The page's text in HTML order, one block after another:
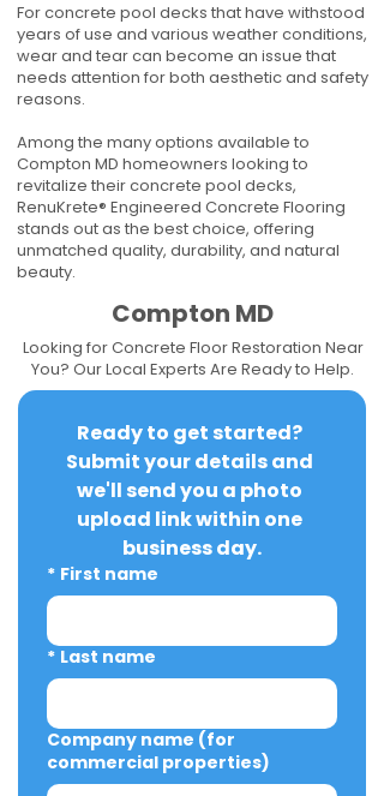
For concrete pool decks that have withstood
years of use and various weather conditions,
wear and tear can become an issue that
needs attention for both aesthetic and safety
reasons.
Among the many options available to
Compton MD homeowners looking to
revitalize their concrete pool decks,
RenuKrete® Engineered Concrete Flooring
stands out as the best choice, offering
unmatched quality, durability, and natural
beauty.
Compton MD
Looking for Concrete Floor Restoration Near
You? Our Local Experts Are Ready to Help.
Ready to get started?
Submit your details and
we'll send you a photo
upload link within one
business day.
* First name
* Last name
Company name (for
commercial properties)